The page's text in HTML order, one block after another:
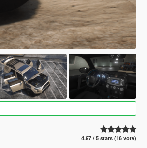
4.97 / 5 stars (16 vote)